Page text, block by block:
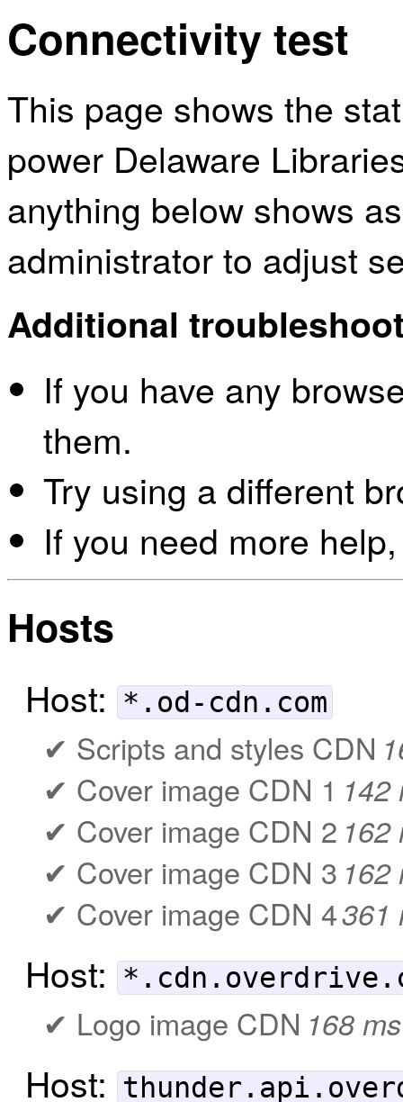
Connectivity test
This page shows the
power Delaware
anything below shows
administrator to adjust
Additional
If you have any
them.
Try using a different
If you need more
Hosts
Host: *.od-cdn.com
Scripts and styles CDN
Cover image CDN 1 142
Cover image CDN 2 162
Cover image CDN 3 162
Cover image CDN 4361
Host:
Logo image CDN 168 ms
Host: